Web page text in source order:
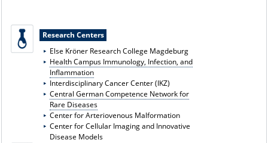
Research Centers
Else Kröner Research College Magdeburg
Health Campus Immunology, Infection, and
Inflammation
Interdisciplinary Cancer Center (IKZ)
Central German Competence Network for
Rare Diseases
Center for Arteriovenous Malformation
Center for Cellular Imaging and Innovative
Disease Models